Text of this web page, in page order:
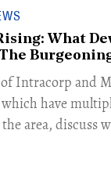
What
Intracorp and
have
area, discuss